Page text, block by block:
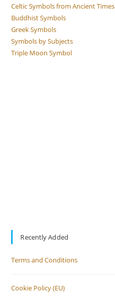
Celtic Symbols from Ancient Times
Buddhist Symbols
Greek Symbols
Symbols by Subjects
Triple Moon Symbol
Recently Added
Terms and Conditions
Cookie Policy (EU)